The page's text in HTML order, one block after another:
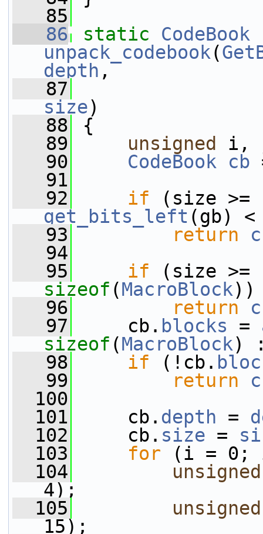
   85
   86
static
CodeBook
unpack_codebook(
depth ,
   87
size)
   88
{
   89
unsigned
i,
   90
CodeBook cb
   91
   92
if
get_bits_left (gb)
   93
return
   94
   95
if
sizeof (MacroBlock))
   96
return
   97
cb. blocks =
sizeof (MacroBlock)
   98
if (!cb.
   99
return
  100
  101
cb. depth =
  102
cb. size =
  103
for (i =
  104
unsigned
4);
  105
unsigned
15);